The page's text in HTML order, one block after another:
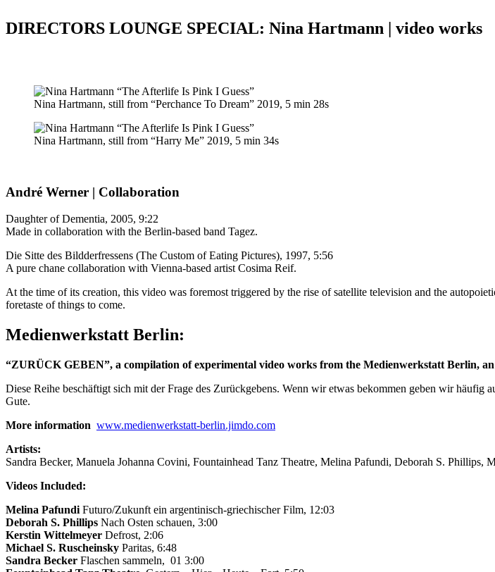
DIRECTORS LOUNGE SPECIAL: Nina Hartmann | video works
Nina Hartmann, still from “Perchance To Dream” 2019, 5 min 28s
Nina Hartmann, still from “Harry Me” 2019, 5 min 34s
André Werner | Collaboration
Daughter of Dementia, 2005, 9:22
Made in collaboration with the Berlin-based band Tagez.
Die Sitte des Bildderfressens (The Custom of Eating Pictures), 1997, 5:56
A pure chane collaboration with Vienna-based artist Cosima Reif.
At the time of its creation, this video was foremost triggered by the rise of satellite television and the
foretaste of things to come.
Medienwerkstatt Berlin:
“ZURÜCK GEBEN”, a compilation of experimental video works from the Medienwerkstatt Berlin,
Diese Reihe beschäftigt sich mit der Frage des Zurückgebens. Wenn wir etwas bekommen geben wir
Gute.
More information www.medienwerkstatt-berlin.jimdo.com
Artists:
Sandra Becker, Manuela Johanna Covini, Fountainhead Tanz Theatre, Melina Pafundi, Deborah S.
Videos Included:
Melina Pafundi Futuro/Zukunft ein argentinisch-griechischer Film, 12:03
Deborah S. Phillips Nach Osten schauen, 3:00
Kerstin Wittelmeyer Defrost, 2:06
Michael S. Ruscheinsky Paritas, 6:48
Sandra Becker Flaschen sammeln, 01 3:00